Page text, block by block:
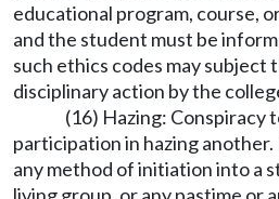
educational program, course,
and the student must be
such ethics codes may subject
disciplinary action by the
(16) Hazing: Conspiracy
participation in hazing another.
any method of initiation into a